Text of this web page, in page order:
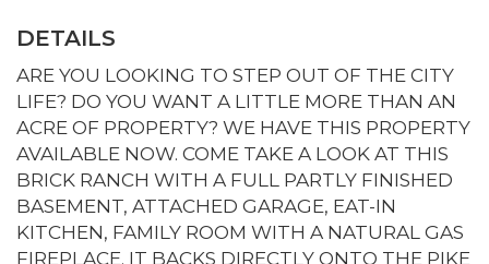
DETAILS
ARE YOU LOOKING TO STEP OUT OF THE CITY
LIFE? DO YOU WANT A LITTLE MORE THAN AN
ACRE OF PROPERTY? WE HAVE THIS PROPERTY
AVAILABLE NOW. COME TAKE A LOOK AT THIS
BRICK RANCH WITH A FULL PARTLY FINISHED
BASEMENT, ATTACHED GARAGE, EAT-IN
KITCHEN, FAMILY ROOM WITH A NATURAL GAS
FIREPLACE. IT BACKS DIRECTLY ONTO THE PIKE